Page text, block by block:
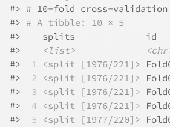
#> # 10-fold cross-
#> # A tibble: 10 × 5
#>    splits             id
#>
<list>
#>
1 <split [1976/221]>
#>
2 <split [1976/221]>
#>
3 <split [1976/221]>
#>
4 <split [1976/221]>
#>
5 <split [1977/220]>